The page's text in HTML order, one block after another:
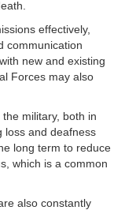
effectively,
communication
new and existing
Forces may also
military, both in
loss and deafness
long term to reduce
which is a common
also constantly